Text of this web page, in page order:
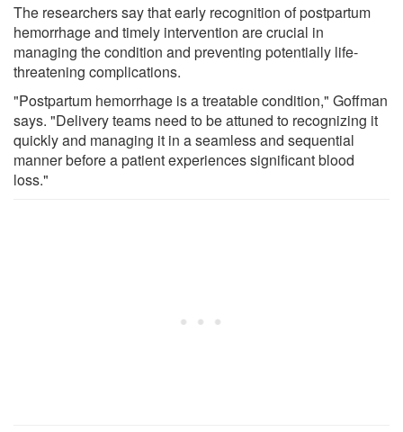
The researchers say that early recognition of postpartum
hemorrhage and timely intervention are crucial in
managing the condition and preventing potentially life-
threatening complications.
"Postpartum hemorrhage is a treatable condition," Goffman
says. "Delivery teams need to be attuned to recognizing it
quickly and managing it in a seamless and sequential
manner before a patient experiences significant blood
loss."